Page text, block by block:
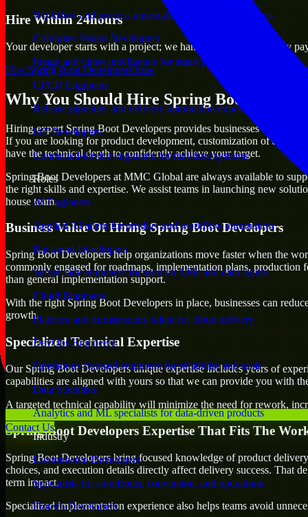
Workflow and process automation for leaner operations
Computer Vision Developers
Image and video intelligence for smart products
CI/CD Engineers
Release pipelines and delivery automation expertise
IoT Developers
Connected-device engineers for real-time systems
Roles
AI Engineers
Applied AI talent for product and workflow automation
Back-end Developers
Server-side engineers focused on APIs and data layers
Cloud Engineers
Platform and infrastructure talent for cloud delivery
DevOps Engineers
Operations-focused engineers for reliability and scale
Data Scientists
Analytics and ML specialists for data-driven products
Industry
E-commerce Developers
Specialists for storefronts, conversion, and operations
Fintech Developers
Contact Us
Hire Within 24hours
Your developer starts with a project; we handle contracts, monthly
Hire Spring Boot Developers now
Why You Should Hire Spring Boot
Hiring expert Spring Boot Developers provides businesses with the
If you are looking for product development, customization of
have the technical depth to confidently achieve your target.
Spring Boot Developers at MMC Global are always available to
the right skills and expertise. We assist teams in launching new
house team.
Business Value Of Hiring Spring Boot Developers
Spring Boot Developers help organizations move faster when the
commonly engaged for roadmaps, implementation plans,
than general implementation support.
With the right Spring Boot Developers in place, businesses can
growth.
Specialized Technical Expertise
Our Spring Boot Developers unique expertise includes years of
capabilities are aligned with yours so that we can provide you with
A targeted technical capability will minimize the need for rework,
Spring Boot Developers Expertise That Fits The
Spring Boot Developers bring focused knowledge of product
choices, and execution details directly affect delivery success. That
term impact.
Specialized implementation experience also helps teams avoid